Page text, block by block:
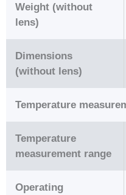
Weight (without
lens)
Dimensions
(without lens)
Temperature
Temperature
measurement range
Operating